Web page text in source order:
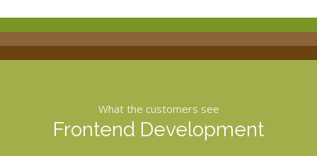
What the customers see
Frontend Development